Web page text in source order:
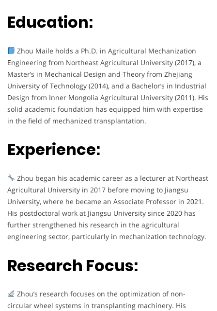
Education:
Zhou Maile holds a Ph.D. in Agricultural Mechanization
Engineering from Northeast Agricultural University (2017), a
Master’s in Mechanical Design and Theory from Zhejiang
University of Technology (2014), and a Bachelor’s in Industrial
Design from Inner Mongolia Agricultural University (2011). His
solid academic foundation has equipped him with expertise
in the field of mechanized transplantation.
Experience:
Zhou began his academic career as a lecturer at Northeast
Agricultural University in 2017 before moving to Jiangsu
University, where he became an Associate Professor in 2021.
His postdoctoral work at Jiangsu University since 2020 has
further strengthened his research in the agricultural
engineering sector, particularly in mechanization technology.
Research Focus:
Zhou’s research focuses on the optimization of non-
circular wheel systems in transplanting machinery. His